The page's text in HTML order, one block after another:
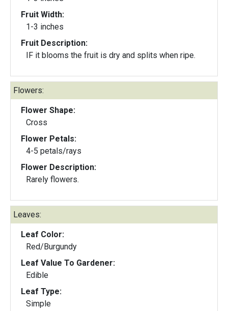
Fruit Width:
1-3 inches
Fruit Description:
IF it blooms the fruit is dry and splits when ripe.
Flowers:
Flower Shape:
Cross
Flower Petals:
4-5 petals/rays
Flower Description:
Rarely flowers.
Leaves:
Leaf Color:
Red/Burgundy
Leaf Value To Gardener:
Edible
Leaf Type:
Simple